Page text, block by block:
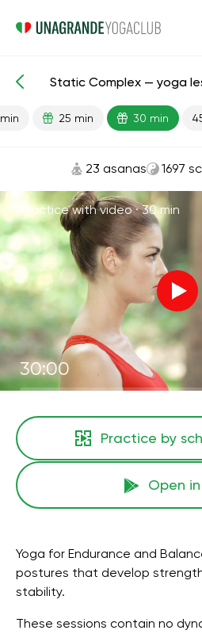
Lesson search Energy
Static Complex — yoga
25 min 30 min
23 asanas 1697
Practice with video ·30 min
30:00
Practice by
Open
Yoga for Endurance and
postures that develop
stability.
These sessions contain no